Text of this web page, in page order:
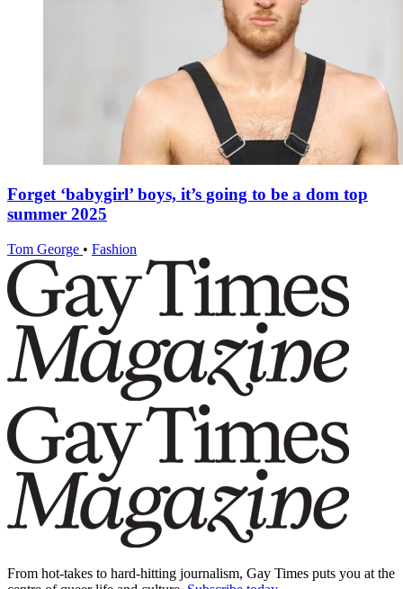
Forget ‘babygirl’ boys, it’s going to be a dom top
summer 2025
Tom George • Fashion
From hot-takes to hard-hitting journalism, Gay Times puts you at the